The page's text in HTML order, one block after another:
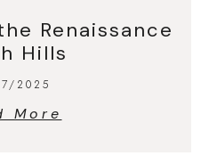
Renaissance
Hills
2025
More